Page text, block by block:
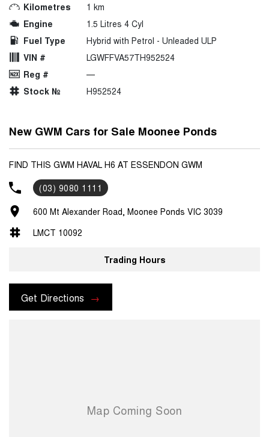
Kilometres
1 km
Engine
1.5 Litres 4 Cyl
Fuel Type
Hybrid with Petrol - Unleaded ULP
VIN #
LGWFFVA57TH952524
Reg #
—
Stock №
H952524
New GWM Cars for Sale Moonee Ponds
FIND THIS GWM HAVAL H6 AT ESSENDON GWM
(03) 9080 1111
600 Mt Alexander Road, Moonee Ponds VIC 3039
LMCT 10092
Trading Hours
Get Directions